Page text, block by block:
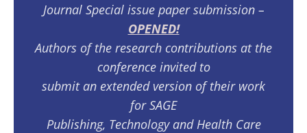
Journal Special issue paper submission –
OPENED!
Authors of the research contributions at the
conference invited to
submit an extended version of their work
for SAGE
Publishing, Technology and Health Care